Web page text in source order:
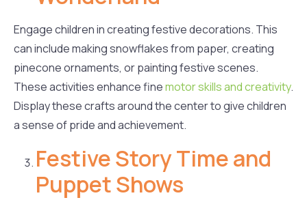
Engage children in creating festive decorations. This
can include making snowflakes from paper, creating
pinecone ornaments, or painting festive scenes.
These activities enhance finemotor skills and creativity.
Display these crafts around the center to give children
a sense of pride and achievement.
Festive Story Time and
Puppet Shows